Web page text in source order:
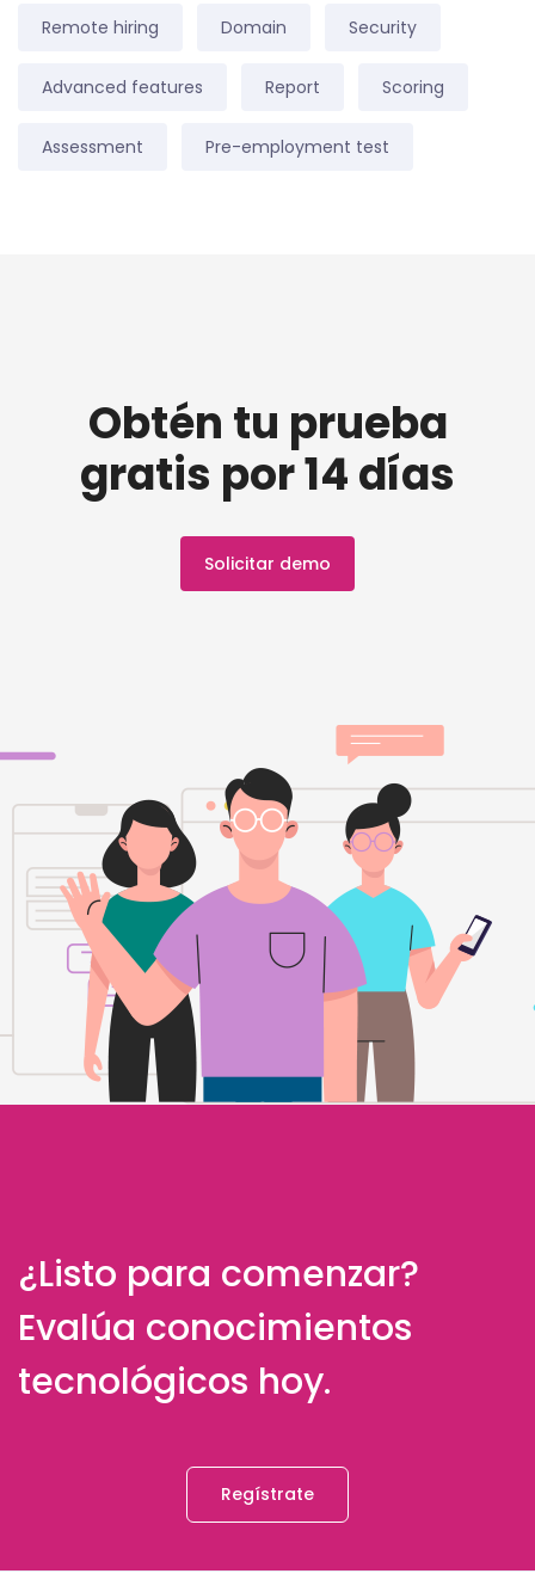
Remote hiring Domain Security
Advanced features Report Scoring
Assessment Pre-employment test
Obtén tu prueba
gratis por 14 días
Solicitar demo
¿Listo para comenzar?
Evalúa conocimientos
tecnológicos hoy.
Regístrate